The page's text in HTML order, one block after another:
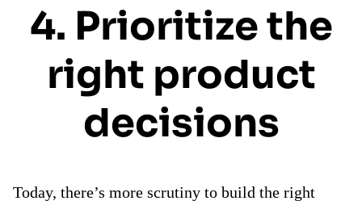
4. Prioritize the
right product
decisions
Today, there’s more scrutiny to build the right